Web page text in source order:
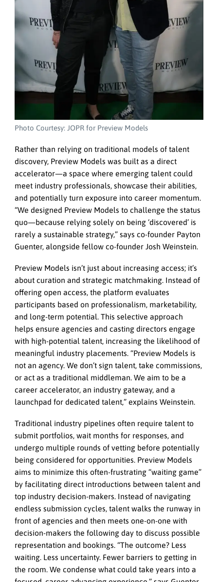
Photo Courtesy: JOPR for Preview Models
Rather than relying on traditional models of talent
discovery, Preview Models was built as a direct
accelerator—a space where emerging talent could
meet industry professionals, showcase their abilities,
and potentially turn exposure into career momentum.
“We designed Preview Models to challenge the status
quo—because relying solely on being ‘discovered’ is
rarely a sustainable strategy,” says co-founder Payton
Guenter, alongside fellow co-founder Josh Weinstein.
Preview Models isn’t just about increasing access; it’s
about curation and strategic matchmaking. Instead of
offering open access, the platform evaluates
participants based on professionalism, marketability,
and long-term potential. This selective approach
helps ensure agencies and casting directors engage
with high-potential talent, increasing the likelihood of
meaningful industry placements. “Preview Models is
not an agency. We don’t sign talent, take commissions,
or act as a traditional middleman. We aim to be a
career accelerator, an industry gateway, and a
launchpad for dedicated talent,” explains Weinstein.
Traditional industry pipelines often require talent to
submit portfolios, wait months for responses, and
undergo multiple rounds of vetting before potentially
being considered for opportunities. Preview Models
aims to minimize this often-frustrating “waiting game”
by facilitating direct introductions between talent and
top industry decision-makers. Instead of navigating
endless submission cycles, talent walks the runway in
front of agencies and then meets one-on-one with
decision-makers the following day to discuss possible
representation and bookings. “The outcome? Less
waiting. Less uncertainty. Fewer barriers to getting in
the room. We condense what could take years into a